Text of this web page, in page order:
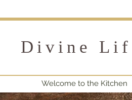
Divine
Welcome to the Kitchen